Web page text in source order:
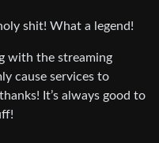
shit! What a legend!
with the streaming
cause services to
It’s always good to